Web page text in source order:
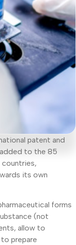
patent and
to the 85
countries,
its own
forms
(not
allow to
prepare